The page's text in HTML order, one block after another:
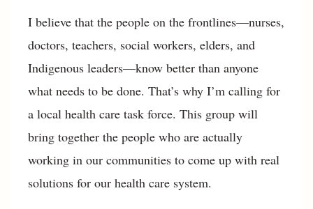
I believe that the people on the frontlines—nurses,
doctors, teachers, social workers, elders, and
Indigenous leaders—know better than anyone
what needs to be done. That’s why I’m calling for
a local health care task force. This group will
bring together the people who are actually
working in our communities to come up with real
solutions for our health care system.